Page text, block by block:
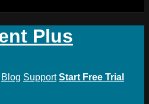
Plus
Blog Support Start Free Trial